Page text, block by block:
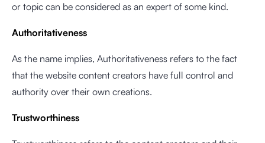
or topic can be considered as an expert of some kind.
Authoritativeness
As the name implies, Authoritativeness refers to the fact
that the website content creators have full control and
authority over their own creations.
Trustworthiness